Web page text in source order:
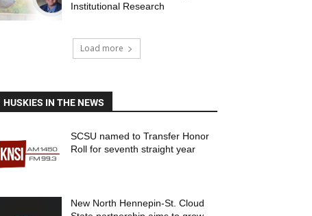
Institutional Research
Load more
HUSKIES IN THE NEWS
SCSU named to Transfer Honor
Roll for seventh straight year
New North Hennepin-St. Cloud